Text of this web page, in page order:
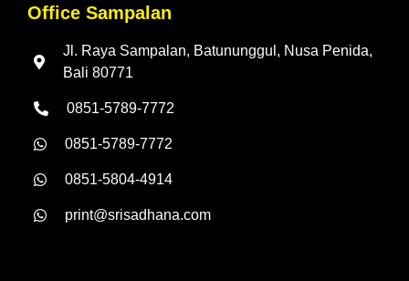
Office Sampalan
Jl. Raya Sampalan, Batununggul, Nusa Penida,
Bali 80771
0851-5789-7772
0851-5789-7772
0851-5804-4914
print@srisadhana.com